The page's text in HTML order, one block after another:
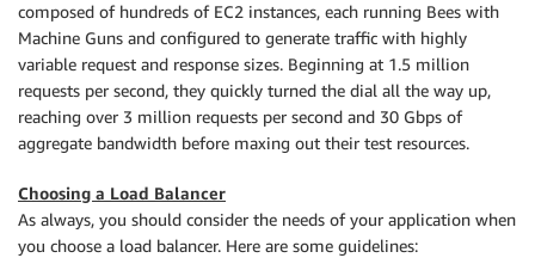
composed of hundreds of EC2 instances, each running Bees with
Machine Guns and configured to generate traffic with highly
variable request and response sizes. Beginning at 1.5 million
requests per second, they quickly turned the dial all the way up,
reaching over 3 million requests per second and 30 Gbps of
aggregate bandwidth before maxing out their test resources.
Choosing a Load Balancer
As always, you should consider the needs of your application when
you choose a load balancer. Here are some guidelines: